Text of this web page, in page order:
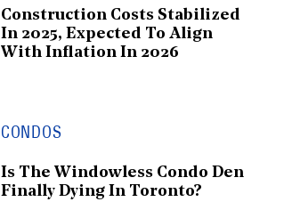
Construction Costs Stabilized
In 2025, Expected To Align
With Inflation In 2026
CONDOS
Is The Windowless Condo Den
Finally Dying In Toronto?